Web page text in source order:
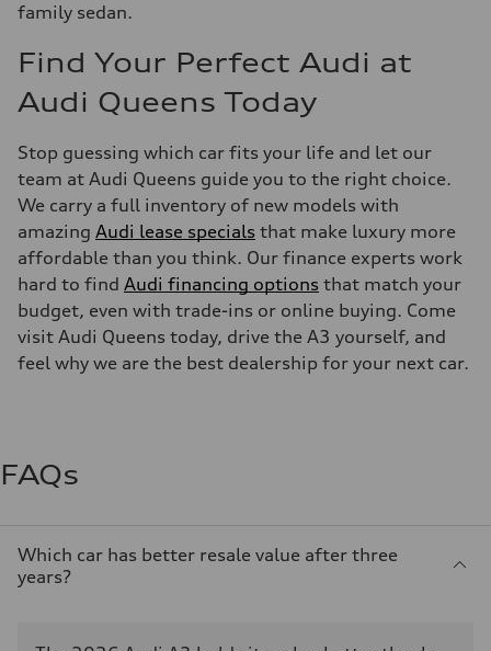
family sedan.
Find Your Perfect Audi at
Audi Queens Today
Stop guessing which car fits your life and let our
team at Audi Queens guide you to the right choice.
We carry a full inventory of new models with
amazing Audi lease specials that make luxury more
affordable than you think. Our finance experts work
hard to find Audi financing options that match your
budget, even with trade-ins or online buying. Come
visit Audi Queens today, drive the A3 yourself, and
feel why we are the best dealership for your next car.
FAQs
Which car has better resale value after three
years?